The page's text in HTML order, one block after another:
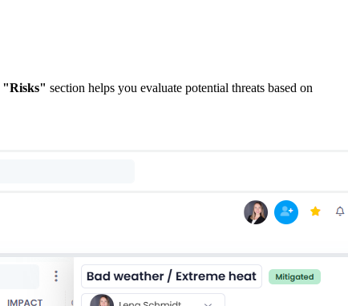
"Risks" section helps you evaluate potential threats based on